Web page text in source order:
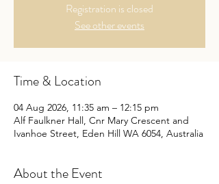
Registration is closed
See other events
Time & Location
04 Aug 2026, 11:35 am – 12:15 pm
Alf Faulkner Hall, Cnr Mary Crescent and
Ivanhoe Street, Eden Hill WA 6054, Australia
About the Event